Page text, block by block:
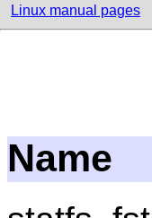
Linux manual pages
Name